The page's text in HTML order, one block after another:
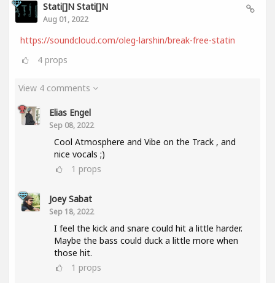
Stati[]n Stati[]n
Aug 01, 2022
https://soundcloud.com/oleg-larshin/break-free-statin
4 props
View 4 comments
Elias Engel
Sep 08, 2022
Cool Atmosphere and Vibe on the Track , and
nice vocals ;)
1 props
Joey Sabat
Sep 18, 2022
I feel the kick and snare could hit a little harder.
Maybe the bass could duck a little more when
those hit.
1 props